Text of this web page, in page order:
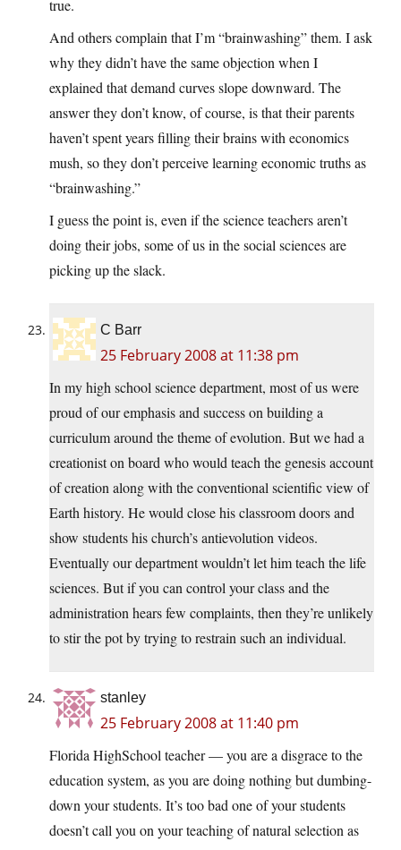
true.
And others complain that I’m “brainwashing” them. I ask
why they didn’t have the same objection when I
explained that demand curves slope downward. The
answer they don’t know, of course, is that their parents
haven’t spent years filling their brains with economics
mush, so they don’t perceive learning economic truths as
“brainwashing.”
I guess the point is, even if the science teachers aren’t
doing their jobs, some of us in the social sciences are
picking up the slack.
C Barr
25 February 2008 at 11:38 pm
In my high school science department, most of us were
proud of our emphasis and success on building a
curriculum around the theme of evolution. But we had a
creationist on board who would teach the genesis account
of creation along with the conventional scientific view of
Earth history. He would close his classroom doors and
show students his church’s antievolution videos.
Eventually our department wouldn’t let him teach the life
sciences. But if you can control your class and the
administration hears few complaints, then they’re unlikely
to stir the pot by trying to restrain such an individual.
stanley
25 February 2008 at 11:40 pm
Florida HighSchool teacher — you are a disgrace to the
education system, as you are doing nothing but dumbing-
down your students. It’s too bad one of your students
doesn’t call you on your teaching of natural selection as